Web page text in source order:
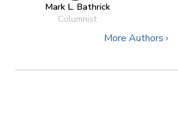
Mark L. Bathrick
Columnist
More Authors ›